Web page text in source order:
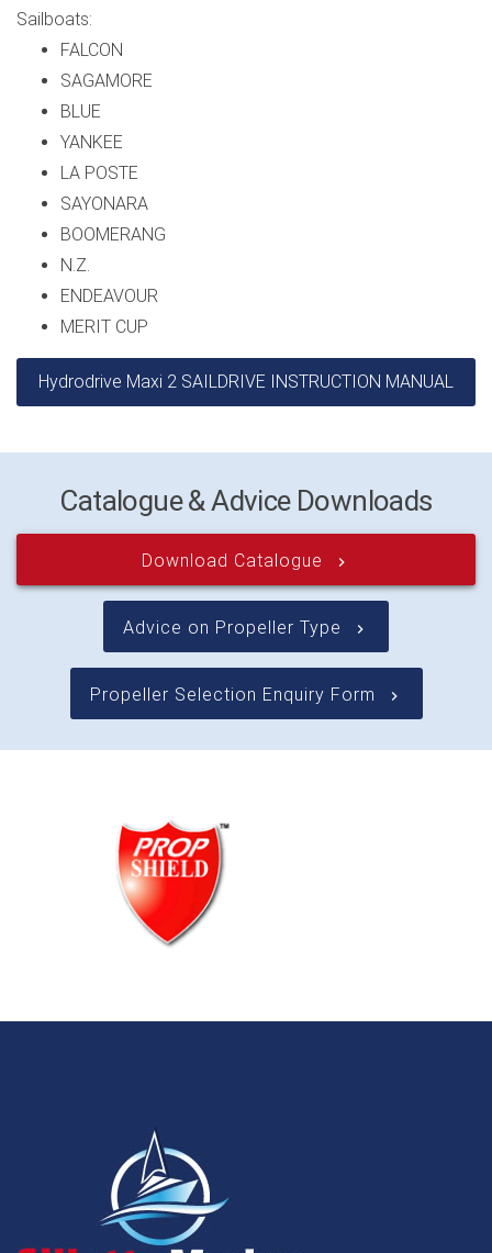
Sailboats:
FALCON
SAGAMORE
BLUE
YANKEE
LA POSTE
SAYONARA
BOOMERANG
N.Z.
ENDEAVOUR
MERIT CUP
Hydrodrive Maxi 2 SAILDRIVE INSTRUCTION MANUAL
Catalogue & Advice Downloads
Download Catalogue keyboard_arrow_right
Advice on Propeller Type keyboard_arrow_right
Propeller Selection Enquiry Form keyboard_arrow_right